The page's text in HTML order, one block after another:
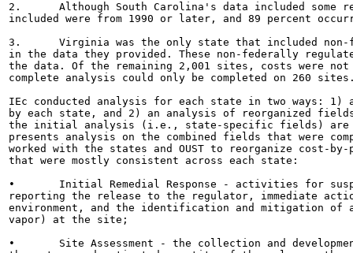
2.	Although South Carolina's data included some records dating back as far as 1973, 99 percent of the projects
included were from 1990 or later, and 89 percent
3.	Virginia was the only state that included non-federally regulated releases (e.g., home heating oil releases)
in the data they provided. These non-federally
the data. Of the remaining 2,001 sites, costs were
complete analysis could only be completed on 260
IEc conducted analysis for each state in two ways:
by each state, and 2) an analysis of reorganized
the initial analysis (i.e., state-specific fields) are
presents analysis on the combined fields that were
worked with the states and OUST to reorganize cost-
that were mostly consistent across each state:
•	Initial Remedial Response - activities for suspected or confirmed releases from USTs, including
reporting the release to the regulator, immediate
environment, and the identification and mitigation of
vapor) at the site;
•	Site Assessment - the collection and development of information regarding the release, including